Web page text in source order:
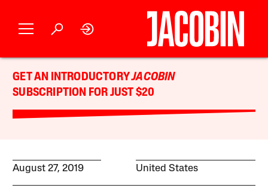
GET AN INTRODUCTORYJACOBIN
SUBSCRIPTION FOR JUST $20
August 27, 2019 United States